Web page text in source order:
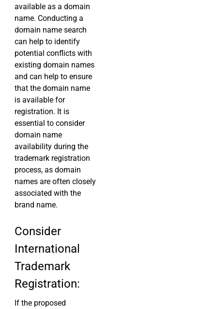
available as a domain
name. Conducting a
domain name search
can help to identify
potential conflicts with
existing domain names
and can help to ensure
that the domain name
is available for
registration. It is
essential to consider
domain name
availability during the
trademark registration
process, as domain
names are often closely
associated with the
brand name.
Consider
International
Trademark
Registration:
If the proposed